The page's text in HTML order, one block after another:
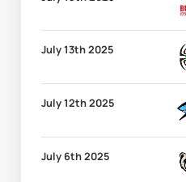
July 13th 2025
July 12th 2025
July 6th 2025